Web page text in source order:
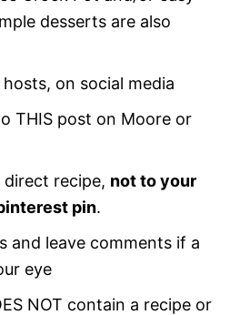
desserts are also
on social media
THIS post on Moore or
direct recipe, not to your
pin.
and leave comments if a
eye
NOT contain a recipe or